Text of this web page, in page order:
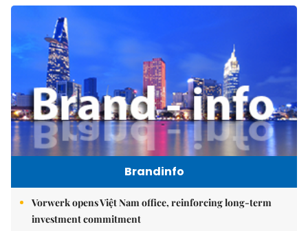
Brandinfo
Vorwerk opens Việt Nam office, reinforcing long-term
investment commitment